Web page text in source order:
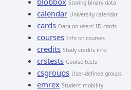
Storing binary data
calendar University calendar
cards Data on users' ID cards
courses Info on courses
credits Study credits info
crstests Course tests
csgroups User-defined groups
emrex Student mobility